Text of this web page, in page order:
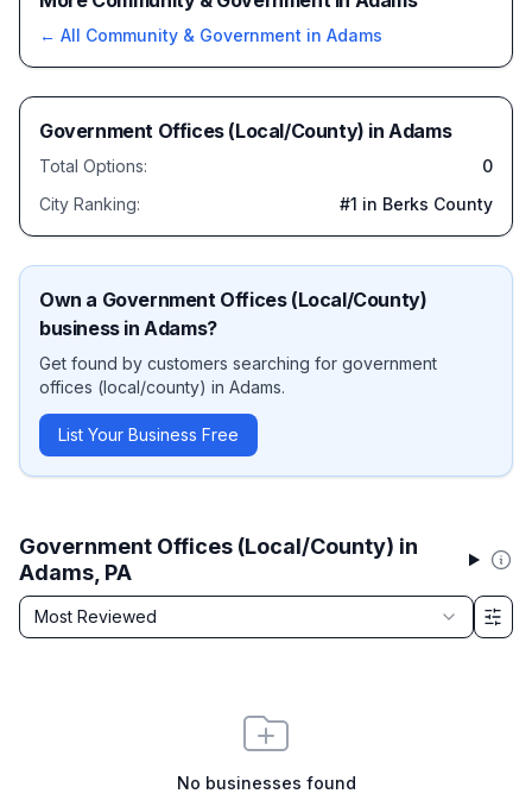
Government Offices (Local/County) in
Adams, PA
Sort by
Most Reviewed
Filter & Sort Options
No businesses found
← All Community & Government in Adams
Government Offices (Local/County) inAdams
Total Options:
0
City Ranking:
#1 in Berks County
Own a Government Offices (Local/County)
business inAdams?
Get found by customers searching for government
offices (local/county) in Adams.
List Your Business Free